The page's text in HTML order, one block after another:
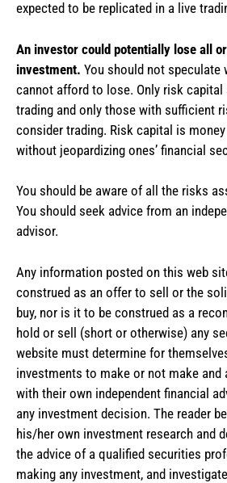
expected to be replicated in a live
An investor could potentially lose all
investment. You should not speculate
cannot afford to lose. Only risk capital
trading and only those with sufficient
consider trading. Risk capital is
without jeopardizing ones’ financial
You should be aware of all the risks
You should seek advice from an
advisor.
Any information posted on this web
construed as an offer to sell or the
buy, nor is it to be construed as a
hold or sell (short or otherwise) any
website must determine for
investments to make or not make and
with their own independent financial
any investment decision. The reader
his/her own investment research and
the advice of a qualified securities
making any investment, and